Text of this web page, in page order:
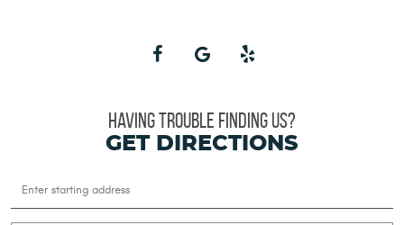
HAVING TROUBLE FINDING US?
GET DIRECTIONS